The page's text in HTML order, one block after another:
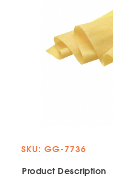
SKU: GG-7736
Product Description